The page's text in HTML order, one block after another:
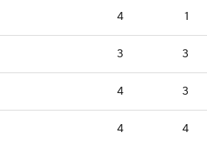
4 1
3 3
4 3
4 4